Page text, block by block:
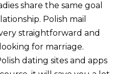
share the same goal
Polish mail
straightforward and
for marriage.
dating sites and apps